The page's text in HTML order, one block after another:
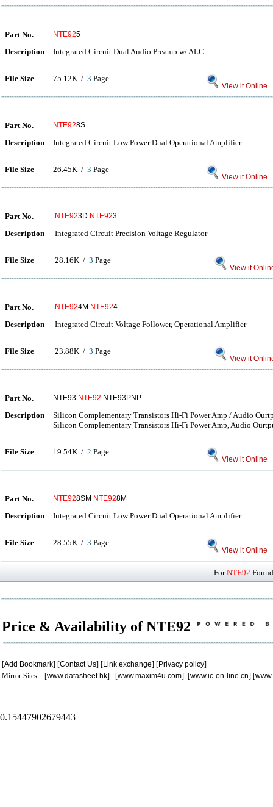
Part No. NTE925
Description Integrated Circuit Dual Audio Preamp w/ ALC
File Size 75.12K / 3 Page
View it Online
Part No. NTE928S
Description Integrated Circuit Low Power Dual Operational Amplifier
File Size 26.45K / 3 Page
View it Online
Part No. NTE923D NTE923
Description Integrated Circuit Precision Voltage Regulator
File Size 28.16K / 3 Page
View it
Part No. NTE924M NTE924
Description Integrated Circuit Voltage Follower, Operational Amplifier
File Size 23.88K / 3 Page
View it
Part No. NTE93 NTE92 NTE93PNP
Description
Silicon Complementary Transistors Hi-Fi Power Amp / Audio
Silicon Complementary Transistors Hi-Fi Power Amp, Audio
File Size 19.54K / 2 Page
View it Online
Part No. NTE928SM NTE928M
Description Integrated Circuit Low Power Dual Operational Amplifier
File Size 28.55K / 3 Page
View it Online
ForNTE92
Price & Availability of NTE92
[Add Bookmark] [Contact Us] [Link exchange] [Privacy policy]
Mirror Sites : [www.datasheet.hk] [www.maxim4u.com] [www.ic-on-line.cn] [
. . . . .
0.15447902679443